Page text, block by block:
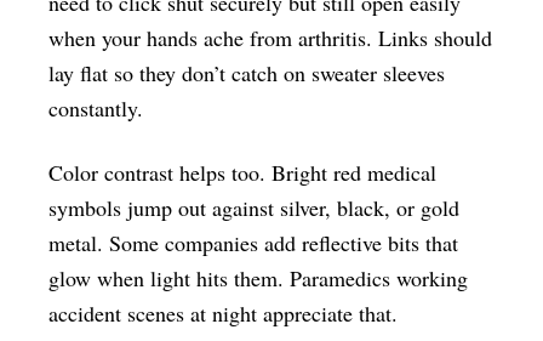
when your hands ache from arthritis. Links should
lay flat so they don’t catch on sweater sleeves
constantly.
Color contrast helps too. Bright red medical
symbols jump out against silver, black, or gold
metal. Some companies add reflective bits that
glow when light hits them. Paramedics working
accident scenes at night appreciate that.